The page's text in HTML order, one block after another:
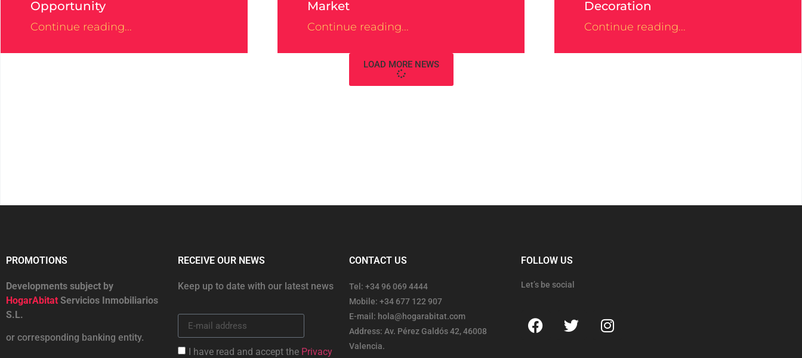
Opportunity
Continue reading...
Market
Continue reading...
Decoration
Continue reading...
LOAD MORE NEWS
PROMOTIONS
Developments subject by
HogarAbitat Servicios Inmobiliarios
S.L.
or corresponding banking entity.
RECEIVE OUR NEWS
Keep up to date with our latest news
I have read and accept the Privacy
CONTACT US
Tel: +34 96 069 4444
Mobile: +34 677 122 907
E-mail: hola@hogarabitat.com
Address: Av. Pérez Galdós 42, 46008
Valencia.
FOLLOW US
Let’s be social